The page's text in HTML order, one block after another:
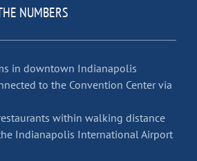
NUMBERS
in downtown Indianapolis
to the Convention Center via
within walking distance
Indianapolis International Airport